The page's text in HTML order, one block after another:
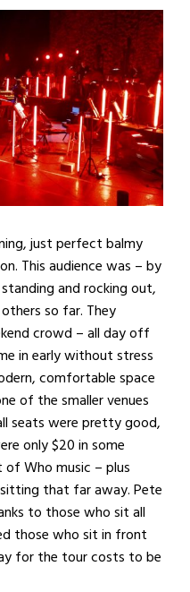
just perfect balmy
This audience was – by
and rocking out,
so far. They
crowd – all day off
in early without stress
comfortable space
of the smaller venues
seats were pretty good,
only $20 in some
Who music – plus
that far away. Pete
to those who sit all
those who sit in front
for the tour costs to be